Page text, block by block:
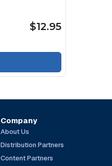
$12.95
Company
About Us
Distribution Partners
Content Partners